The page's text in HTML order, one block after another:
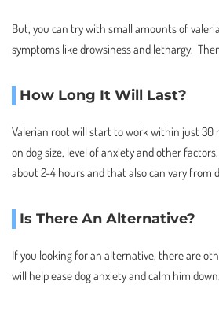
But, you can try with small amounts of
symptoms like drowsiness and lethargy.
How Long It Will Last?
Valerian root will start to work within just 30
on dog size, level of anxiety and other
about 2-4 hours and that also can vary from
Is There An Alternative?
If you looking for an alternative, there are
will help ease dog anxiety and calm him down.